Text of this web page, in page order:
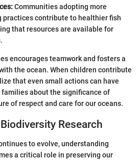
Communities adopting more
practices contribute to healthier fish
that resources are available for
encourages teamwork and fosters a
the ocean. When children contribute
that even small actions can have
families about the significance of
of respect and care for our oceans.
Research
to evolve, understanding
a critical role in preserving our